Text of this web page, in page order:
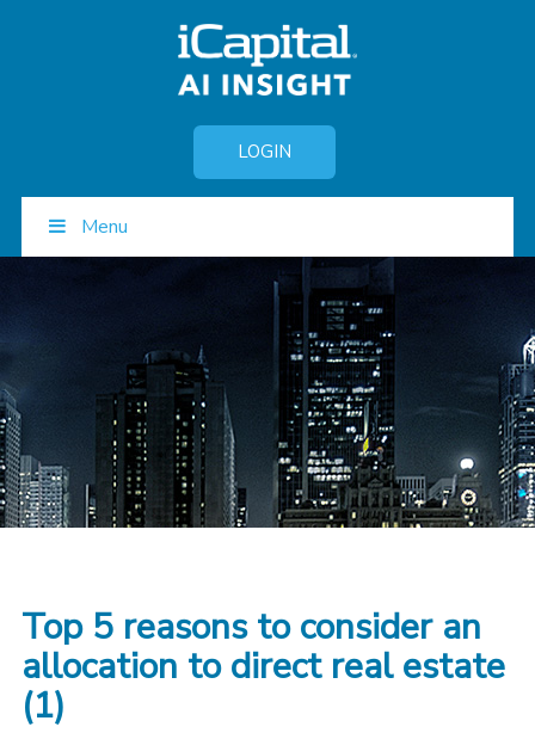
LOGIN
Menu
Top 5 reasons to consider an
allocation to direct real estate
(1)